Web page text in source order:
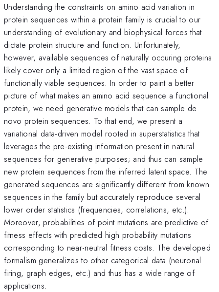
Understanding the constraints on amino acid variation in
protein sequences within a protein family is crucial to our
understanding of evolutionary and biophysical forces that
dictate protein structure and function. Unfortunately,
however, available sequences of naturally occuring proteins
likely cover only a limited region of the vast space of
functionally viable sequences. In order to paint a better
picture of what makes an amino acid sequence a functional
protein, we need generative models that can sample de
novo protein sequences. To that end, we present a
variational data-driven model rooted in superstatistics that
leverages the pre-existing information present in natural
sequences for generative purposes; and thus can sample
new protein sequences from the inferred latent space. The
generated sequences are significantly different from known
sequences in the family but accurately reproduce several
lower order statistics (frequencies, correlations, etc.).
Moreover, probabilities of point mutations are predictive of
fitness effects with predicted high probability mutations
corresponding to near-neutral fitness costs. The developed
formalism generalizes to other categorical data (neuronal
firing, graph edges, etc.) and thus has a wide range of
applications.